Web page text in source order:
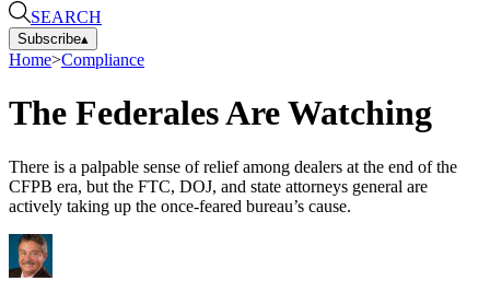
SEARCH
Subscribe▴
Home>Compliance
The Federales Are Watching
There is a palpable sense of relief among dealers at the end of the
CFPB era, but the FTC, DOJ, and state attorneys general are
actively taking up the once-feared bureau’s cause.